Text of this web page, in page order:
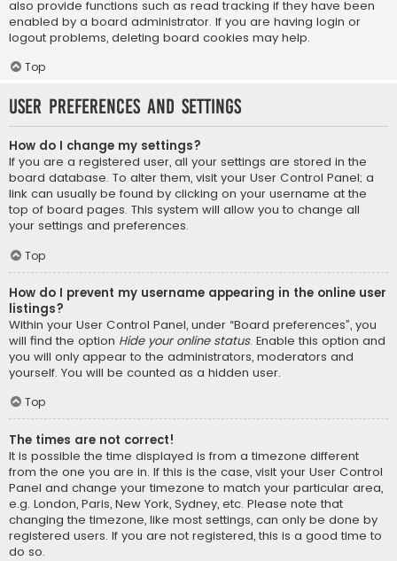
also provide functions such as read tracking if they have been
enabled by a board administrator. If you are having login or
logout problems, deleting board cookies may help.
Top
User Preferences and settings
How do I change my settings?
If you are a registered user, all your settings are stored in the
board database. To alter them, visit your User Control Panel; a
link can usually be found by clicking on your username at the
top of board pages. This system will allow you to change all
your settings and preferences.
Top
How do I prevent my username appearing in the online user
listings?
Within your User Control Panel, under “Board preferences”, you
will find the option Hide your online status. Enable this option and
you will only appear to the administrators, moderators and
yourself. You will be counted as a hidden user.
Top
The times are not correct!
It is possible the time displayed is from a timezone different
from the one you are in. If this is the case, visit your User Control
Panel and change your timezone to match your particular area,
e.g. London, Paris, New York, Sydney, etc. Please note that
changing the timezone, like most settings, can only be done by
registered users. If you are not registered, this is a good time to
do so.